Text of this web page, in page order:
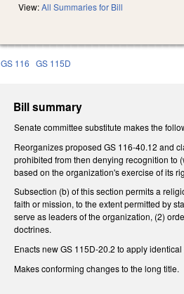
View:All Summaries for Bill
GS 116 GS 115D
Bill summary
Senate committee substitute makes the
Reorganizes proposed GS 116-40.12 and
prohibited from then denying recognition to
based on the organization's exercise of its
Subsection (b) of this section permits a
faith or mission, to the extent permitted by
serve as leaders of the organization, (2)
doctrines.
Enacts new GS 115D-20.2 to apply
Makes conforming changes to the long title.